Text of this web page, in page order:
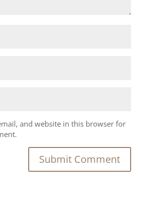
and website in this browser for